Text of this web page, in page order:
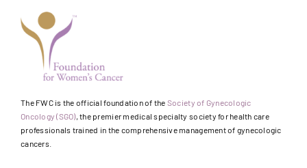
The FWC is the official foundation of the Society of Gynecologic
Oncology (SGO), the premier medical specialty society for health care
professionals trained in the comprehensive management of gynecologic
cancers.